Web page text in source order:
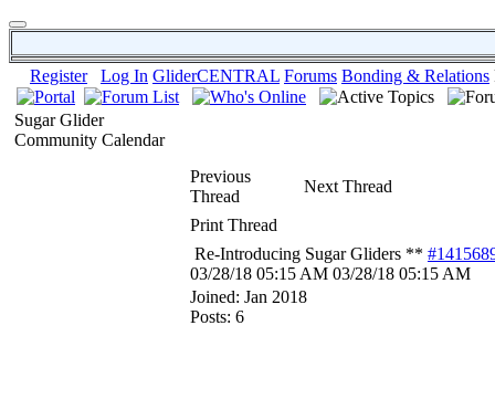
Register Log In GliderCENTRAL Forums Bonding & Relations
Sugar Glider
Community Calendar
Previous
Thread
Next Thread
Print Thread
Re-Introducing Sugar Gliders **
03/28/18 05:15 AM 03/28/18 05:15 AM
Joined: Jan 2018
Posts: 6